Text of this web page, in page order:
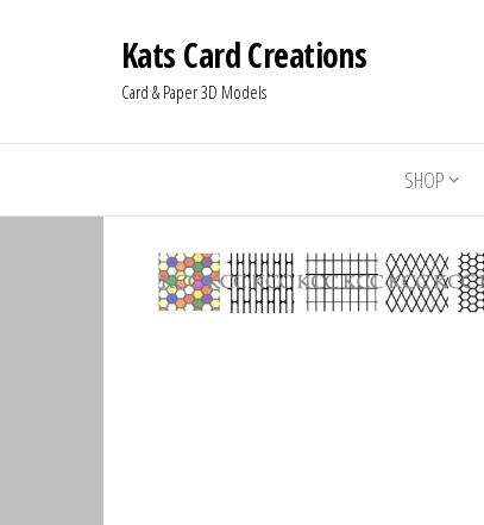
Kats Card Creations
Card & Paper 3D Models
SHOP